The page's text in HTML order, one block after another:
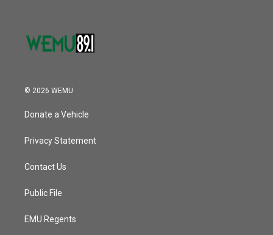
© 2026 WEMU
Donate a Vehicle
Privacy Statement
Contact Us
Public File
EMU Regents